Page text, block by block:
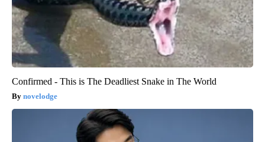
Confirmed - This is The Deadliest Snake in The World
novelodge